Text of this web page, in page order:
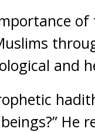
and
He